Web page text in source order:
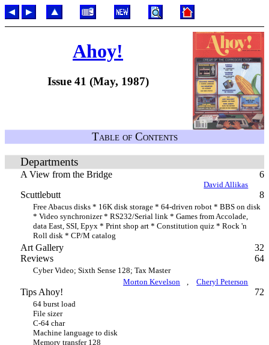
Ahoy!
Issue 41 (May, 1987)
Table of Contents
Departments
A View from the Bridge 6
David Allikas
Scuttlebutt 8
Free Abacus disks * 16K disk storage * 64-driven robot * BBS on disk
* Video synchronizer * RS232/Serial link * Games from Accolade,
data East, SSI, Epyx * Print shop art * Constitution quiz * Rock 'n
Roll disk * CP/M catalog
Art Gallery
32
Reviews
64
Cyber Video; Sixth Sense 128; Tax Master
Morton Kevelson
, Cheryl Peterson
Tips Ahoy! 72
64 burst load
File sizer
C-64 char
Machine language to disk
Memory transfer 128